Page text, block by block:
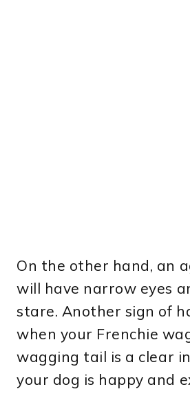
On the other hand, an
will have narrow eyes
stare. Another sign of
when your Frenchie
wagging tail is a clear
your dog is happy and